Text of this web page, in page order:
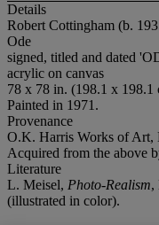
Details
Robert Cottingham (b.
Ode
signed, titled and dated
acrylic on canvas
78 x 78 in. (198.1 x 198.1
Painted in 1971.
Provenance
O.K. Harris Works of Art,
Acquired from the above
Literature
L. Meisel, Photo-Realism,
(illustrated in color).